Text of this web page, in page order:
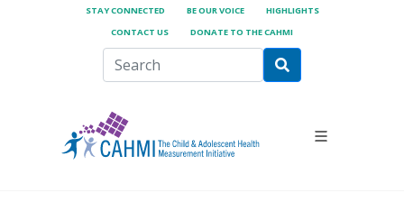
STAY CONNECTED BE OUR VOICE
HIGHLIGHTS
CONTACT US
DONATE TO THE CAHMI